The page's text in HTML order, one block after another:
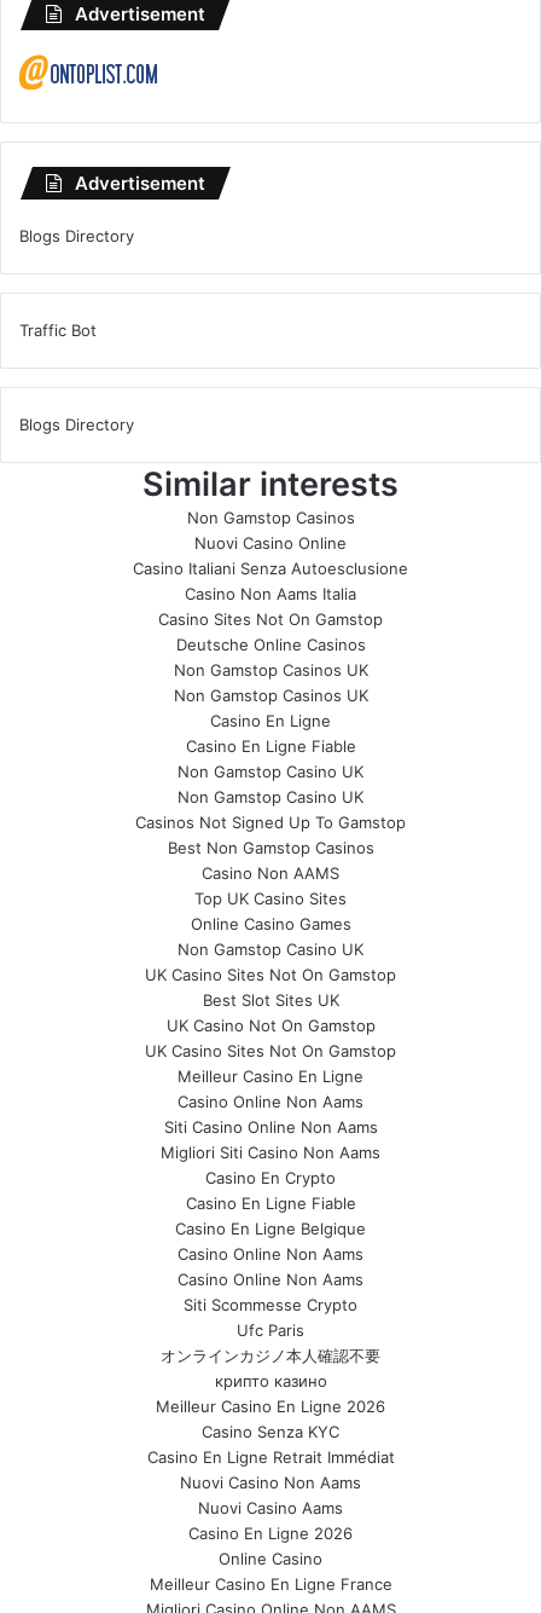
Advertisement
Advertisement
Blogs Directory
Traffic Bot
Blogs Directory
Similar interests
Non Gamstop Casinos
Nuovi Casino Online
Casino Italiani Senza Autoesclusione
Casino Non Aams Italia
Casino Sites Not On Gamstop
Deutsche Online Casinos
Non Gamstop Casinos UK
Non Gamstop Casinos UK
Casino En Ligne
Casino En Ligne Fiable
Non Gamstop Casino UK
Non Gamstop Casino UK
Casinos Not Signed Up To Gamstop
Best Non Gamstop Casinos
Casino Non AAMS
Top UK Casino Sites
Online Casino Games
Non Gamstop Casino UK
UK Casino Sites Not On Gamstop
Best Slot Sites UK
UK Casino Not On Gamstop
UK Casino Sites Not On Gamstop
Meilleur Casino En Ligne
Casino Online Non Aams
Siti Casino Online Non Aams
Migliori Siti Casino Non Aams
Casino En Crypto
Casino En Ligne Fiable
Casino En Ligne Belgique
Casino Online Non Aams
Casino Online Non Aams
Siti Scommesse Crypto
Ufc Paris
オンラインカジノ本人確認不要
крипто казино
Meilleur Casino En Ligne 2026
Casino Senza KYC
Casino En Ligne Retrait Immédiat
Nuovi Casino Non Aams
Nuovi Casino Aams
Casino En Ligne 2026
Online Casino
Meilleur Casino En Ligne France
Migliori Casino Online Non AAMS